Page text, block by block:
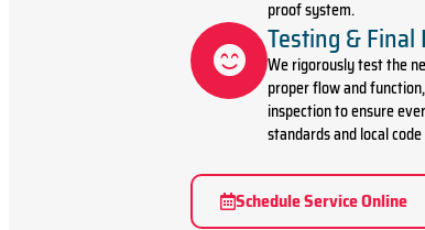
proof system.
Testing & Final
We rigorously test the
proper flow and
inspection to ensure
standards and local
Schedule Service Online